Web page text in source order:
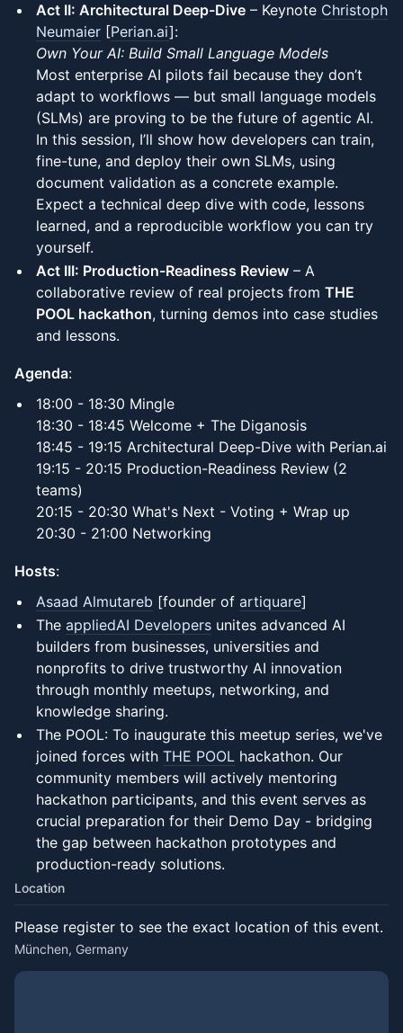
Act II: Architectural Deep-Dive – Keynote Christoph
Neumaier [Perian.ai]:
Own Your AI: Build Small Language Models
Most enterprise AI pilots fail because they don’t
adapt to workflows — but small language models
(SLMs) are proving to be the future of agentic AI.
In this session, I’ll show how developers can train,
fine-tune, and deploy their own SLMs, using
document validation as a concrete example.
Expect a technical deep dive with code, lessons
learned, and a reproducible workflow you can try
yourself.
Act III: Production-Readiness Review – A
collaborative review of real projects from THE
POOL hackathon, turning demos into case studies
and lessons.
Agenda:
18:00 - 18:30 Mingle
18:30 - 18:45 Welcome + The Diganosis
18:45 - 19:15 Architectural Deep-Dive with Perian.ai
19:15 - 20:15 Production-Readiness Review (2
teams)
20:15 - 20:30 What's Next - Voting + Wrap up
20:30 - 21:00 Networking
Hosts:
Asaad Almutareb [founder of artiquare]
The appliedAI Developers unites advanced AI
builders from businesses, universities and
nonprofits to drive trustworthy AI innovation
through monthly meetups, networking, and
knowledge sharing.
The POOL: To inaugurate this meetup series, we've
joined forces with THE POOL hackathon. Our
community members will actively mentoring
hackathon participants, and this event serves as
crucial preparation for their Demo Day - bridging
the gap between hackathon prototypes and
production-ready solutions.
Location
Please register to see the exact location of this event.
München, Germany